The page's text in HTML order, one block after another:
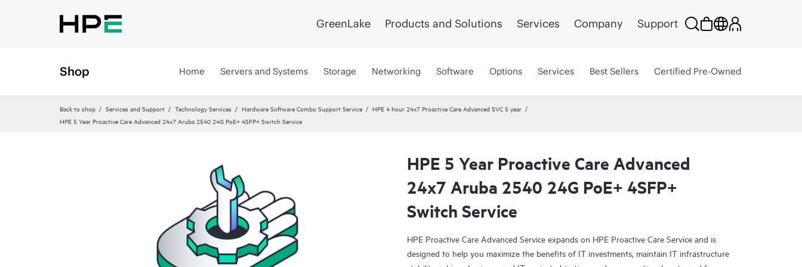
GreenLake Products and Solutions Services Company Support
Shop Home Servers and Systems Storage Networking Software Options Services Best Sellers Certified Pre-Owned
Back to shop Services and Support Technology Services Hardware Software Combo Support Service
HPE 4 hour 24x7 Proactive Care Advanced SVC 5 year
HPE 5 Year Proactive Care Advanced 24x7 Aruba 2540 24G PoE+ 4SFP+ Switch Service
HPE 5 Year Proactive Care Advanced
24x7 Aruba 2540 24G PoE+ 4SFP+
Switch Service
HPE Proactive Care Advanced Service expands on HPE Proactive Care Service and is
designed to help you maximize the benefits of IT investments, maintain IT infrastructure